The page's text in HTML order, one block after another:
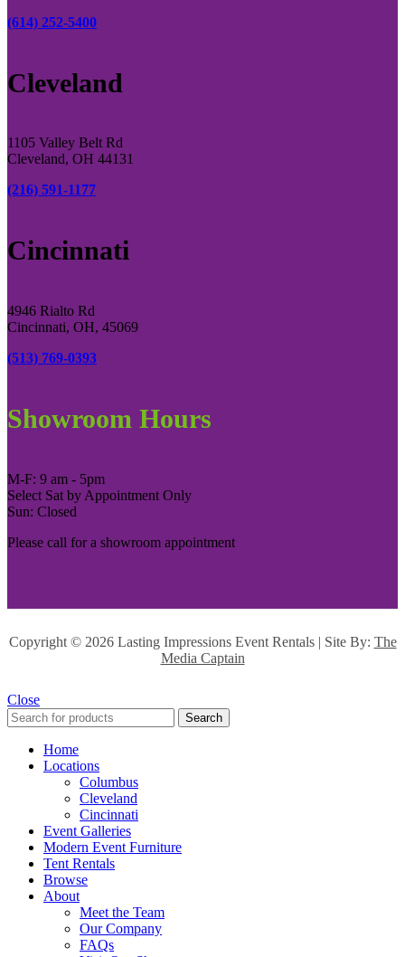
(614) 252-5400
Cleveland
1105 Valley Belt Rd
Cleveland, OH 44131
(216) 591-1177
Cincinnati
4946 Rialto Rd
Cincinnati, OH, 45069
(513) 769-0393
Showroom Hours
M-F: 9 am - 5pm
Select Sat by Appointment Only
Sun: Closed
Please call for a showroom appointment
Copyright © 2026 Lasting Impressions Event Rentals | Site By: The
Media Captain
Close
Search
Home
Locations
Columbus
Cleveland
Cincinnati
Event Galleries
Modern Event Furniture
Tent Rentals
Browse
About
Meet the Team
Our Company
FAQs